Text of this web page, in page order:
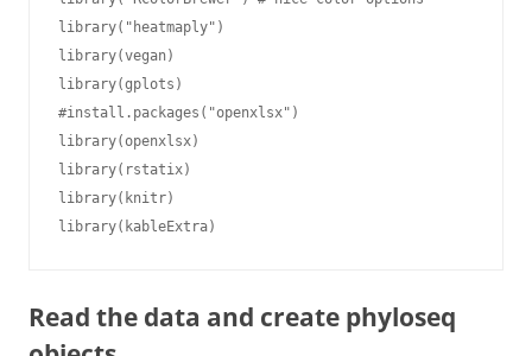
library("heatmaply")
library(vegan)
library(gplots)
#install.packages("openxlsx")
library(openxlsx)
library(rstatix)
library(knitr)
library(kableExtra)
Read the data and create phyloseq